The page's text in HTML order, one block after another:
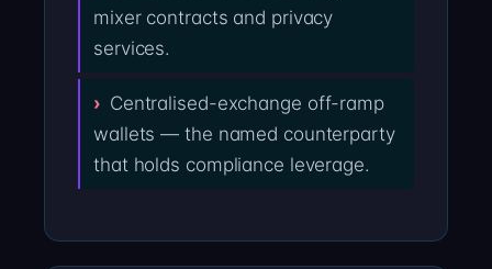
mixer contracts and privacy
services.
Centralised-exchange off-ramp
wallets — the named counterparty
that holds compliance leverage.